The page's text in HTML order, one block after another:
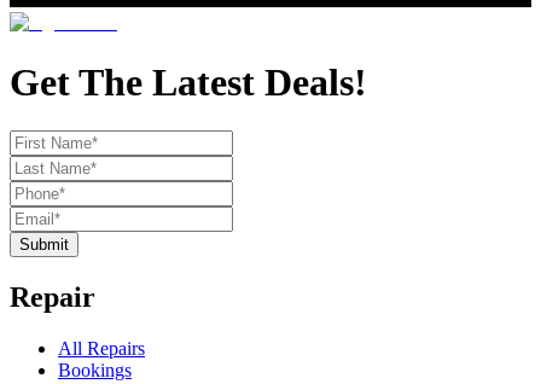
Get The Latest Deals!
Submit
Repair
All Repairs
Bookings